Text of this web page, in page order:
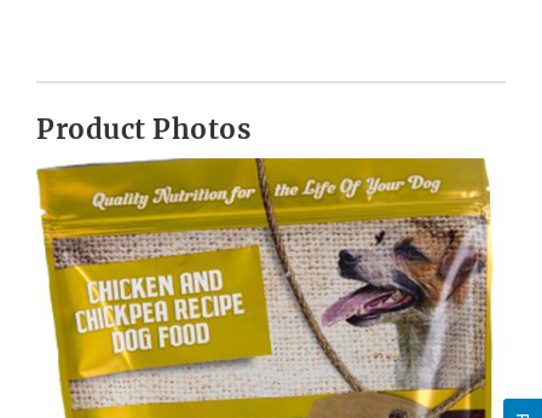
Product Photos